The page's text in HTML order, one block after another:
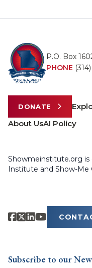
P.O. Box
PHONE
DONATE
About UsAI Policy
Showmeinstitute.org
Institute and Show-Me
Subscribe to our